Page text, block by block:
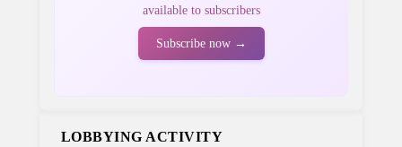
available to subscribers
Subscribe now →
LOBBYING ACTIVITY